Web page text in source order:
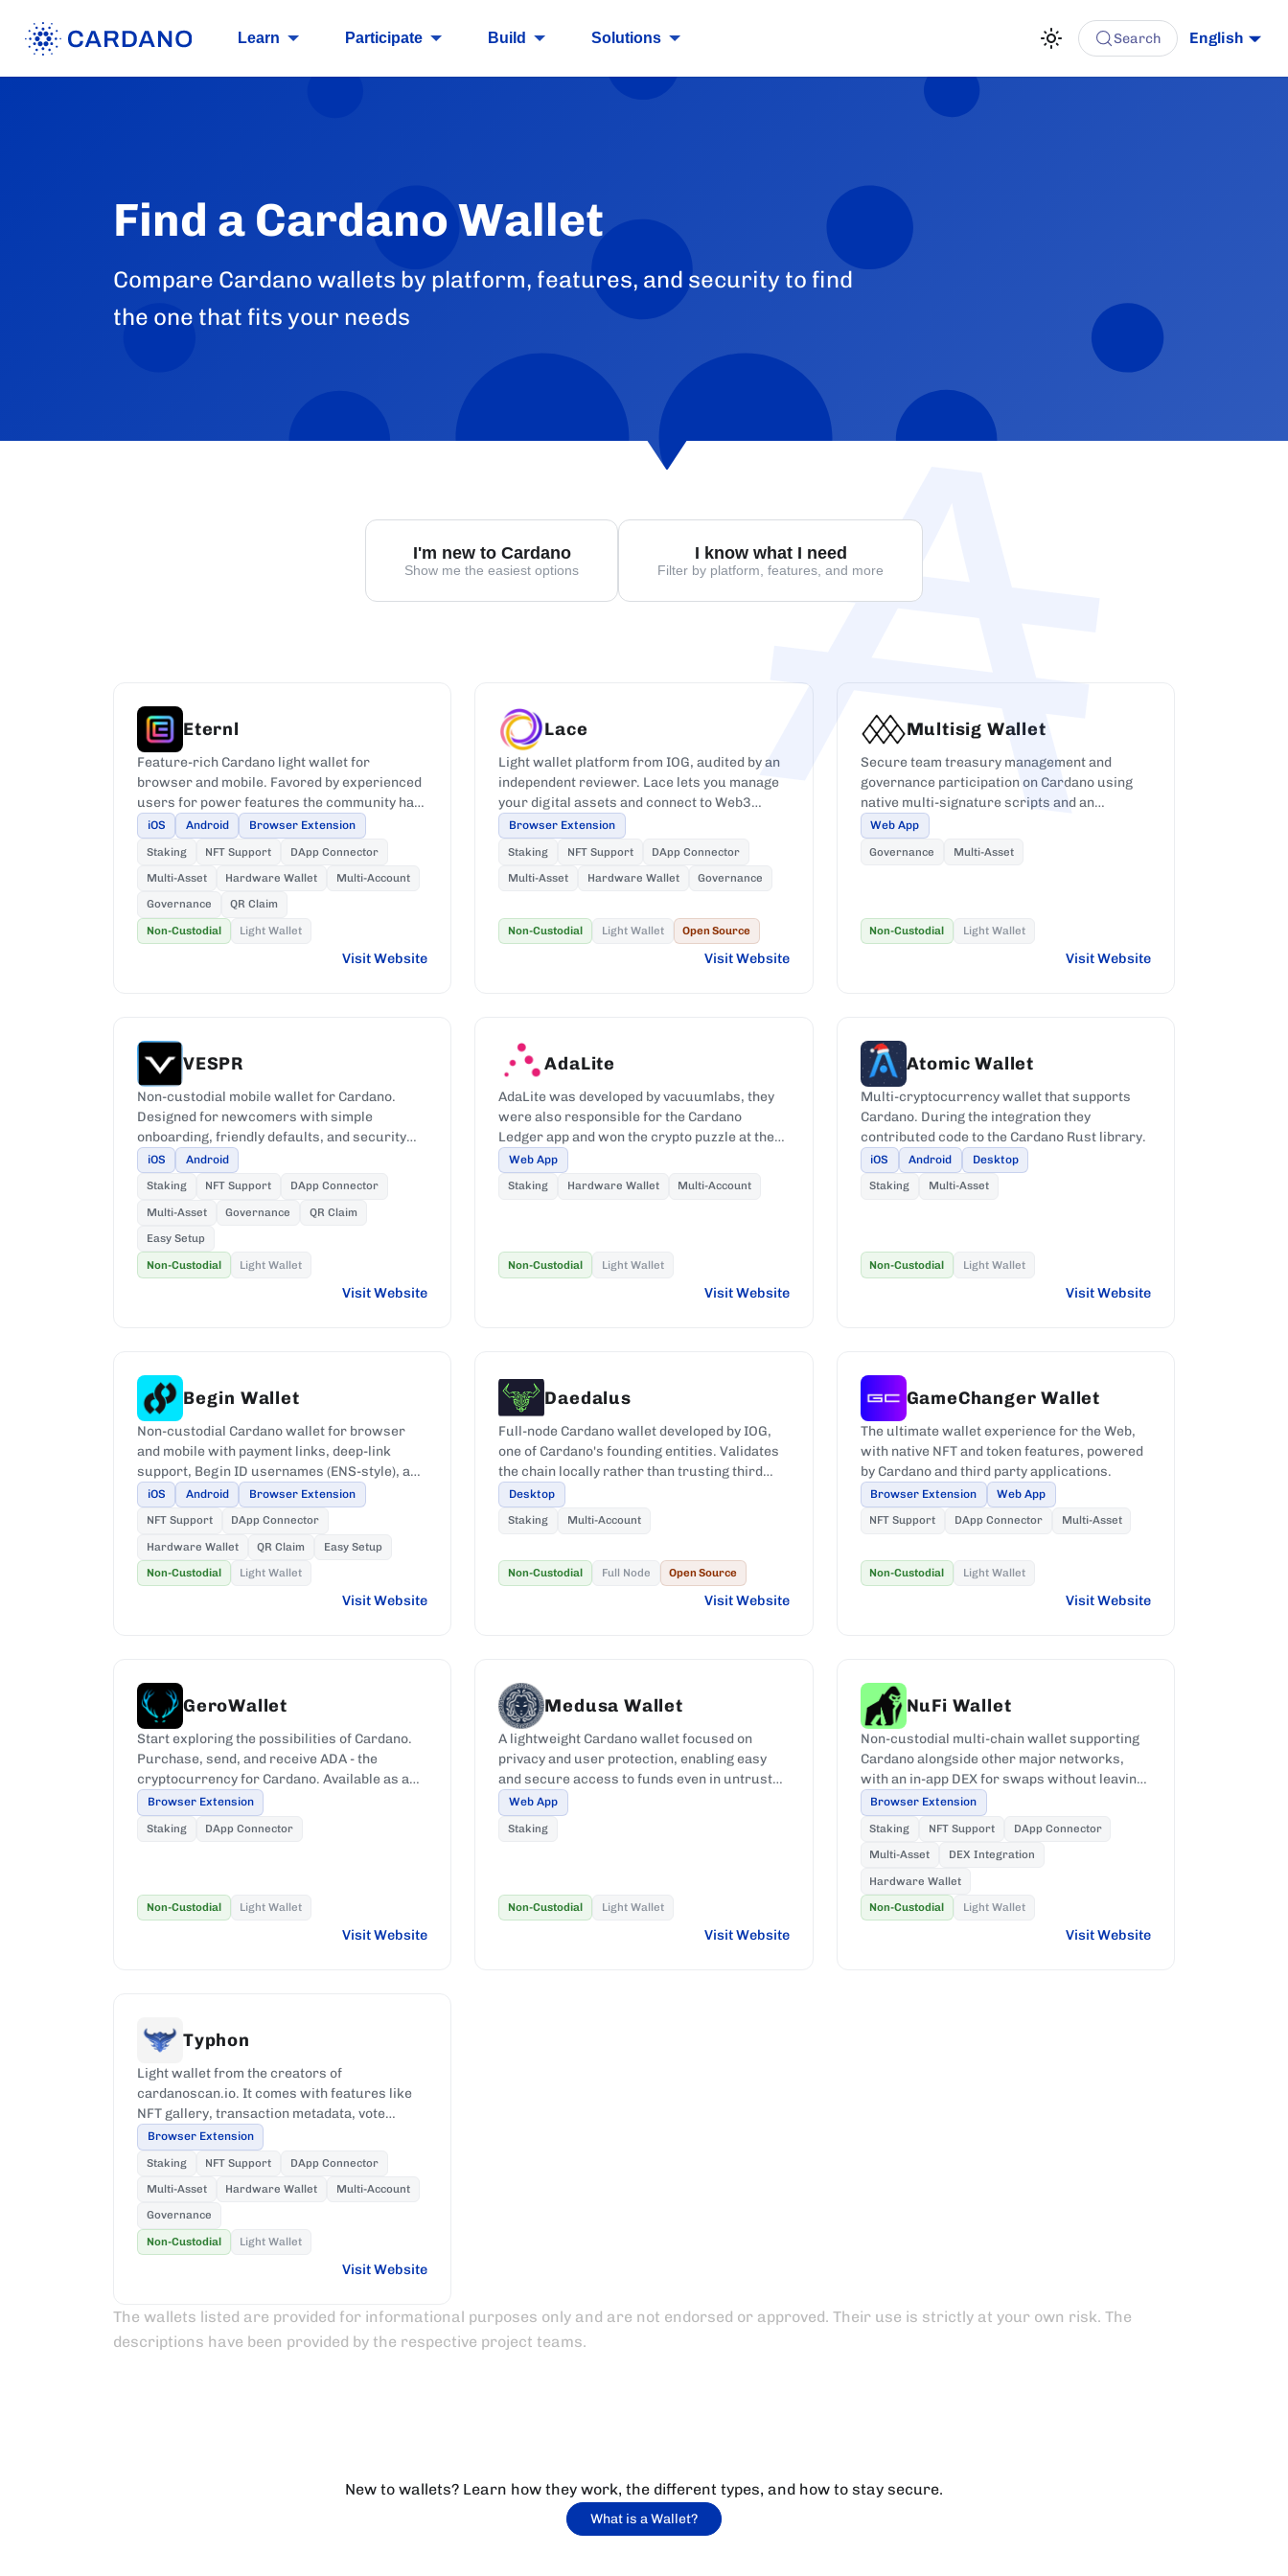
Learn Participate Build Solutions English
Search
Find a Cardano Wallet
Compare Cardano wallets by platform, features, and security to find
the one that fits your needs
I'm new to Cardano
Show me the easiest options
I know what I need
Filter by platform, features, and more
Eternl
Feature-rich Cardano light wallet for
browser and mobile. Favored by experienced
users for power features the community has
requested most.
iOS Android
Browser Extension
Staking
NFT Support
DApp Connector
Multi-Asset
Hardware Wallet
Multi-Account
Governance
QR Claim
Non-Custodial
Light Wallet
Visit Website
Lace
Light wallet platform from IOG, audited by an
independent reviewer. Lace lets you manage
your digital assets and connect to Web3
dApps on Cardano.
Browser Extension
Staking
NFT Support
DApp Connector
Multi-Asset
Hardware Wallet Governance
Non-Custodial Light Wallet Open Source
Visit Website
Multisig Wallet
Secure team treasury management and
governance participation on Cardano using
native multi-signature scripts and an
approval workflow UI.
Web App
Governance
Multi-Asset
Non-Custodial Light Wallet
Visit Website
VESPR
Non-custodial mobile wallet for Cardano.
Designed for newcomers with simple
onboarding, friendly defaults, and security
that keeps private keys on-device.
iOS
Android
Staking
NFT Support
DApp Connector
Multi-Asset
Governance
QR Claim
Easy Setup
Non-Custodial
Light Wallet
Visit Website
AdaLite
AdaLite was developed by vacuumlabs, they
were also responsible for the Cardano
Ledger app and won the crypto puzzle at the
IOHK Summit 2019.
Web App
Staking
Hardware Wallet Multi-Account
Non-Custodial Light Wallet
Visit Website
Atomic Wallet
Multi-cryptocurrency wallet that supports
Cardano. During the integration they
contributed code to the Cardano Rust library.
iOS Android
Desktop
Staking
Multi-Asset
Non-Custodial Light Wallet
Visit Website
Begin Wallet
Non-custodial Cardano wallet for browser
and mobile with payment links, deep-link
support, Begin ID usernames (ENS-style), and
Ledger and Keystone hardware support.
iOS Android
Browser Extension
NFT Support
DApp Connector
Hardware Wallet
QR Claim
Easy Setup
Non-Custodial
Light Wallet
Visit Website
Daedalus
Full-node Cardano wallet developed by IOG,
one of Cardano's founding entities. Validates
the chain locally rather than trusting third
parties.
Desktop
Staking
Multi-Account
Non-Custodial Full Node Open Source
Visit Website
GameChanger Wallet
The ultimate wallet experience for the Web,
with native NFT and token features, powered
by Cardano and third party applications.
Browser Extension
Web App
NFT Support
DApp Connector Multi-Asset
Non-Custodial Light Wallet
Visit Website
GeroWallet
Start exploring the possibilities of Cardano.
Purchase, send, and receive ADA - the
cryptocurrency for Cardano. Available as a
browser extension.
Browser Extension
Staking
DApp Connector
Non-Custodial Light Wallet
Visit Website
Medusa Wallet
A lightweight Cardano wallet focused on
privacy and user protection, enabling easy
and secure access to funds even in untrusted
or compromised environments.
Web App
Staking
Non-Custodial Light Wallet
Visit Website
NuFi Wallet
Non-custodial multi-chain wallet supporting
Cardano alongside other major networks,
with an in-app DEX for swaps without leaving
the wallet.
Browser Extension
Staking
NFT Support
DApp Connector
Multi-Asset
DEX Integration
Hardware Wallet
Non-Custodial
Light Wallet
Visit Website
Typhon
Light wallet from the creators of
cardanoscan.io. It comes with features like
NFT gallery, transaction metadata, vote
registration, among other features.
Browser Extension
Staking
NFT Support
DApp Connector
Multi-Asset
Hardware Wallet
Multi-Account
Governance
Non-Custodial
Light Wallet
Visit Website
The wallets listed are provided for informational purposes only and are not endorsed or approved. Their use is strictly at your own risk. The
descriptions have been provided by the respective project teams.
New to wallets? Learn how they work, the different types, and how to stay secure.
What is a Wallet?